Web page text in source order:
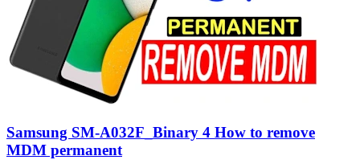
Samsung SM-A032F_Binary 4 How to remove
MDM permanent